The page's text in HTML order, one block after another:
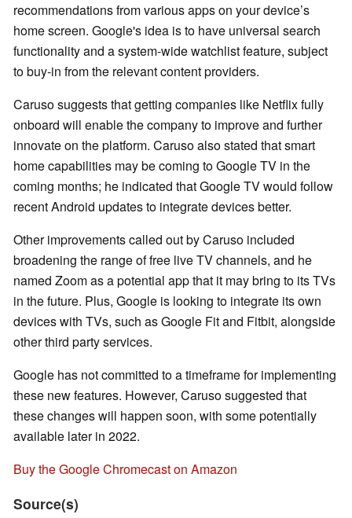
recommendations from various apps on your device’s
home screen. Google's idea is to have universal search
functionality and a system-wide watchlist feature, subject
to buy-in from the relevant content providers.
Caruso suggests that getting companies like Netflix fully
onboard will enable the company to improve and further
innovate on the platform. Caruso also stated that smart
home capabilities may be coming to Google TV in the
coming months; he indicated that Google TV would follow
recent Android updates to integrate devices better.
Other improvements called out by Caruso included
broadening the range of free live TV channels, and he
named Zoom as a potential app that it may bring to its TVs
in the future. Plus, Google is looking to integrate its own
devices with TVs, such as Google Fit and Fitbit, alongside
other third party services.
Google has not committed to a timeframe for implementing
these new features. However, Caruso suggested that
these changes will happen soon, with some potentially
available later in 2022.
Buy the Google Chromecast on Amazon
Source(s)